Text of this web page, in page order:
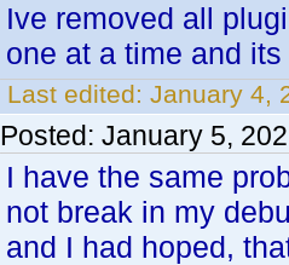
Ive removed all
one at a time and
Last edited: January 4,
Posted: January 5,
I have the same
not break in my
and I had hoped,